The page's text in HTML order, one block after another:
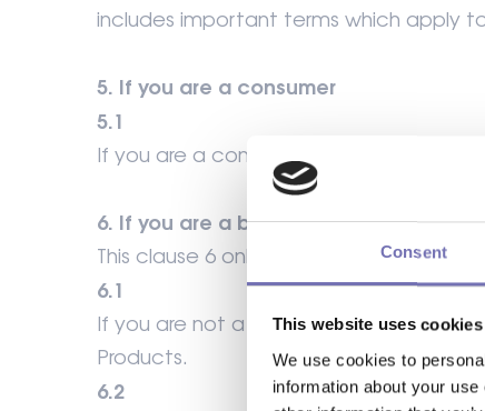
Consent
This website uses cookies
We use cookies to
information about your
includes important terms which apply
5. If you are a consumer
5.1
If you are a consumer, you may only
6. If you are a business customer
This clause 6 only applies if you are a
6.1
If you are not a consumer, you confirm
Products.
6.2